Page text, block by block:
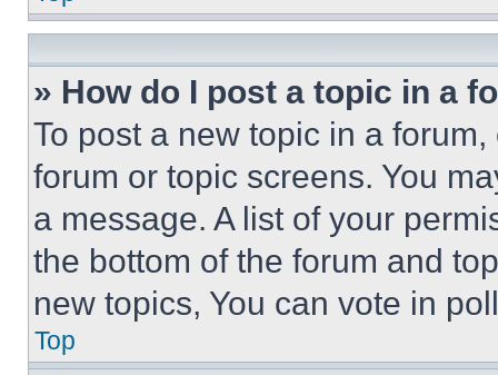
» How do I post a topic in a
To post a new topic in a
forum or topic screens. You
a message. A list of your
the bottom of the forum and
new topics, You can vote in
Top